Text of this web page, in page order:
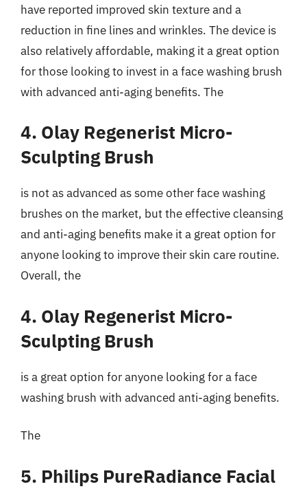
have reported improved skin texture and a
reduction in fine lines and wrinkles. The device is
also relatively affordable, making it a great option
for those looking to invest in a face washing brush
with advanced anti-aging benefits. The
4. Olay Regenerist Micro-
Sculpting Brush
is not as advanced as some other face washing
brushes on the market, but the effective cleansing
and anti-aging benefits make it a great option for
anyone looking to improve their skin care routine.
Overall, the
4. Olay Regenerist Micro-
Sculpting Brush
is a great option for anyone looking for a face
washing brush with advanced anti-aging benefits.
The
5. Philips PureRadiance Facial